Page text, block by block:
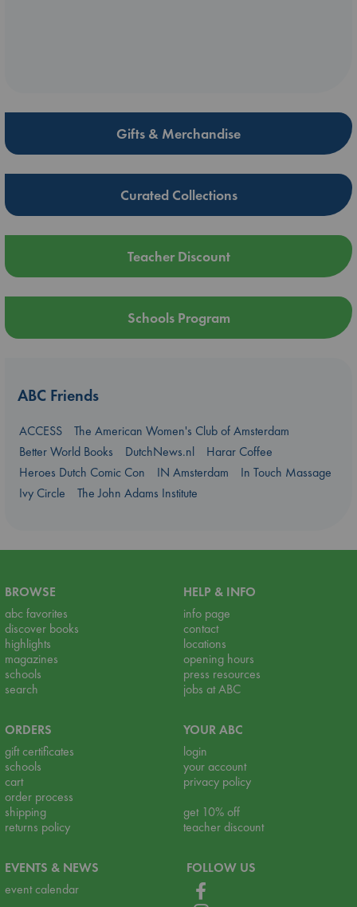
Gifts & Merchandise
Curated Collections
Teacher Discount
Schools Program
ABC Friends
ACCESS
The American Women's Club of Amsterdam
Better World Books
DutchNews.nl
Harar Coffee
Heroes Dutch Comic Con
IN Amsterdam
In Touch Massage
Ivy Circle
The John Adams Institute
BROWSE
abc favorites
discover books
highlights
magazines
schools
search
HELP & INFO
info page
contact
locations
opening hours
press resources
jobs at ABC
ORDERS
gift certificates
schools
cart
order process
shipping
returns policy
YOUR ABC
login
your account
privacy policy
get 10% off
teacher discount
EVENTS & NEWS
event calendar
FOLLOW US